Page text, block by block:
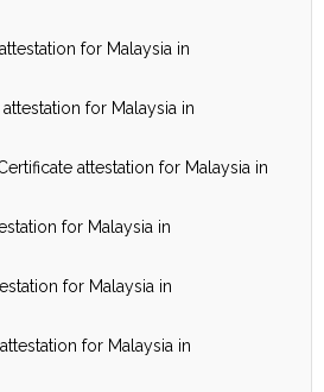
for Malaysia in
for Malaysia in
attestation for Malaysia in
for Malaysia in
for Malaysia in
for Malaysia in